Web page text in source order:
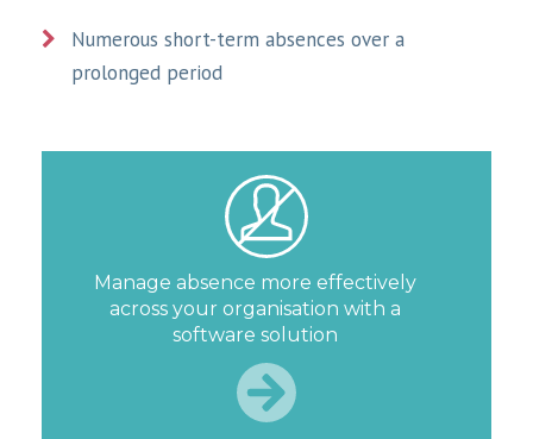
Numerous short-term absences over a
prolonged period
Manage absence more effectively
across your organisation with a
software solution